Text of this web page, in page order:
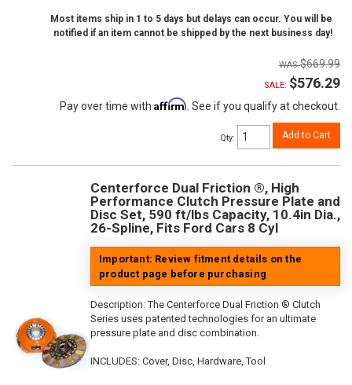
Most items ship in 1 to 5 days but delays can occur. You will be
notified if an item cannot be shipped by the next business day!
$669.99
SALE: $576.29
Pay over time with Affirm. See if you qualify at checkout.
Qty: Add to Cart
Centerforce Dual Friction ®, High
Performance Clutch Pressure Plate and
Disc Set, 590 ft/lbs Capacity, 10.4in Dia.,
26-Spline, Fits Ford Cars 8 Cyl
Important: Review fitment details on the
product page before purchasing
Description:The Centerforce Dual Friction ® Clutch
Series uses patented technologies for an ultimate
pressure plate and disc combination.
INCLUDES: Cover, Disc, Hardware, Tool